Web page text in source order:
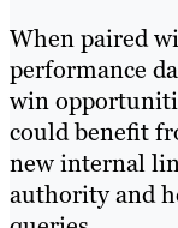
When paired
performance
win
could benefit
new internal
authority and